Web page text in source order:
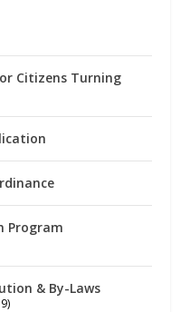
Citizens Turning
Program
& By-Laws